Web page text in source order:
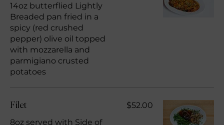
14oz butterflied Lightly
Breaded pan fried in a
spicy (red crushed
pepper) olive oil topped
with mozzarella and
parmigiano crusted
potatoes
Filet
8oz served with Side of
$52.00